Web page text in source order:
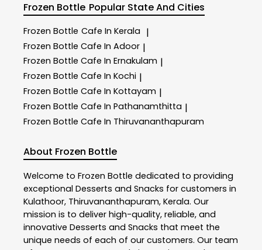
Frozen Bottle Popular State And Cities
Frozen Bottle Cafe In Kerala |
Frozen Bottle Cafe In Adoor |
Frozen Bottle Cafe In Ernakulam |
Frozen Bottle Cafe In Kochi |
Frozen Bottle Cafe In Kottayam |
Frozen Bottle Cafe In Pathanamthitta |
Frozen Bottle Cafe In Thiruvananthapuram
About Frozen Bottle
Welcome to Frozen Bottle dedicated to providing
exceptional Desserts and Snacks for customers in
Kulathoor, Thiruvananthapuram, Kerala. Our
mission is to deliver high-quality, reliable, and
innovative Desserts and Snacks that meet the
unique needs of each of our customers. Our team